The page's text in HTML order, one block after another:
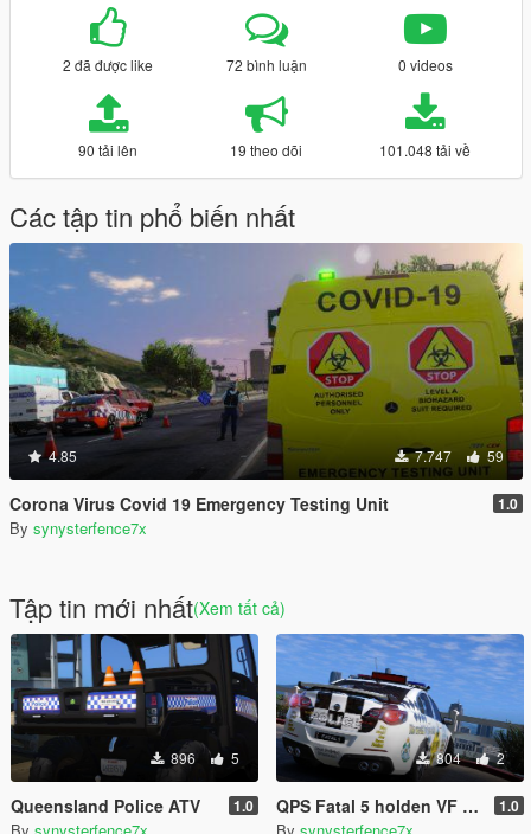
2 đã được like 72 bình luận 0 videos
90 tải lên 19 theo dõi 101.048 tải về
Các tập tin phổ biến nhất
4.85 7.747 59
Corona Virus Covid 19 Emergency Testing Unit 1.0
By synysterfence7x
Tập tin mới nhất(Xem tất cả)
896 5
Queensland Police ATV 1.0
804 2
QPS Fatal 5 holden VF / HSV Fatal 1 1.0